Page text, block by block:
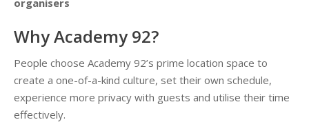
Why Academy 92?
People choose Academy 92’s prime location space to
create a one-of-a-kind culture, set their own schedule,
experience more privacy with guests and utilise their time
effectively.